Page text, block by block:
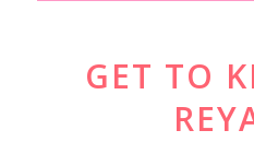
GET TO